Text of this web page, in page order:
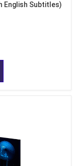
English Subtitles)